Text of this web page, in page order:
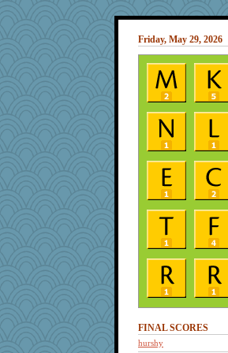
Friday, May 29, 2026
FINAL SCORES
hurshy